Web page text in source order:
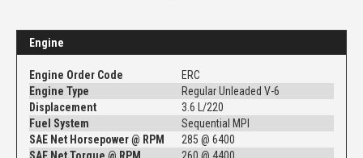
Engine
Engine Order Code
ERC
Engine Type
Regular Unleaded V-6
Displacement
3.6 L/220
Fuel System
Sequential MPI
SAE Net Horsepower @ RPM
285 @ 6400